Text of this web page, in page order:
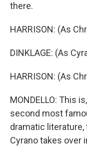
there.
HARRISON: (As
DINKLAGE: (As
HARRISON: (As
MONDELLO: This
second most
dramatic
Cyrano takes over